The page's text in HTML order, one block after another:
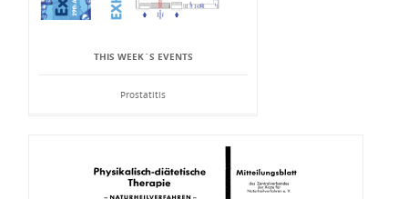
THIS WEEK`S EVENTS
Prostatitis